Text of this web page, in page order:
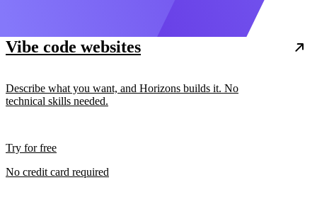
Vibe code websites
Describe what you want, and Horizons builds it. No
technical skills needed.
Try for free
No credit card required